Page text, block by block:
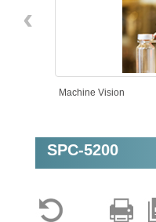
Machine Vision
‹
SPC-5200